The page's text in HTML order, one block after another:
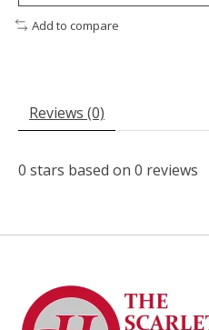
Add to compare
Reviews (0)
0 stars based on 0 reviews